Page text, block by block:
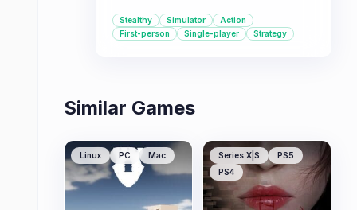
Stealthy Simulator
Action
First-person
Single-player Strategy
Similar Games
Linux PC Mac Series X|S
PS5
PS4